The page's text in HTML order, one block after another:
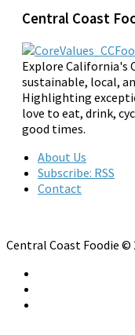
Central Coast
Explore California's
sustainable, local,
Highlighting
love to eat, drink,
good times.
About Us
Subscribe: RSS
Contact
Central Coast Foodie ©